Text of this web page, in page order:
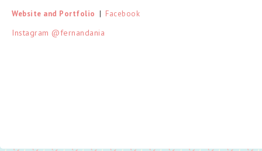
Website and Portfolio
  |
Facebook
Instagram @fernandania